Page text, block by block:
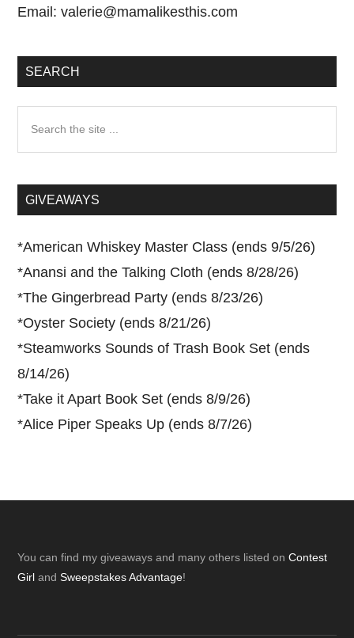
Email:valerie@mamalikesthis.com
SEARCH
...GIVEAWAYS
*American Whiskey Master Class (ends 9/5/26)
*Anansi and the Talking Cloth (ends 8/28/26)
*The Gingerbread Party (ends 8/23/26)
*Oyster Society (ends 8/21/26)
*Steamworks Sounds of Trash Book Set (ends
8/14/26)
*Take it Apart Book Set (ends 8/9/26)
*Alice Piper Speaks Up (ends 8/7/26)
Footer
You can find my giveaways and many others listed onContest
Girl andSweepstakes Advantage!